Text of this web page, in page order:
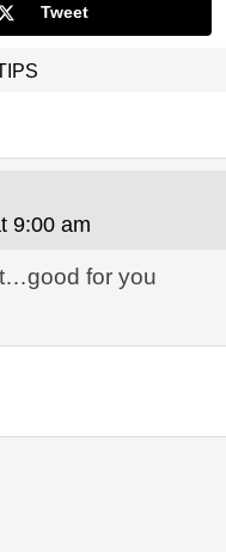
Tweet
9:00 am
for you